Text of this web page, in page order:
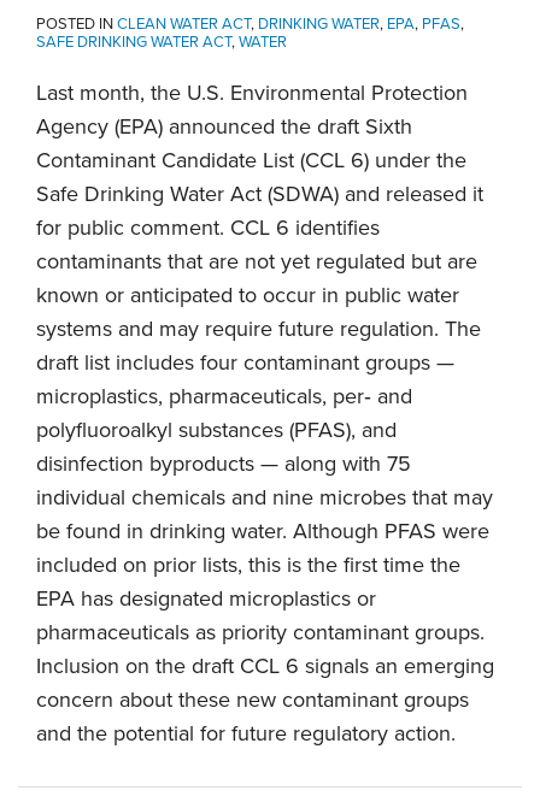
POSTED INCLEAN WATER ACT, DRINKING WATER, EPA, PFAS,
SAFE DRINKING WATER ACT,WATER
Last month, the U.S. Environmental Protection
Agency (EPA) announced the draft Sixth
Contaminant Candidate List (CCL 6) under the
Safe Drinking Water Act (SDWA) and released it
for public comment. CCL 6 identifies
contaminants that are not yet regulated but are
known or anticipated to occur in public water
systems and may require future regulation. The
draft list includes four contaminant groups —
microplastics, pharmaceuticals, per‑ and
polyfluoroalkyl substances (PFAS), and
disinfection byproducts — along with 75
individual chemicals and nine microbes that may
be found in drinking water. Although PFAS were
included on prior lists, this is the first time the
EPA has designated microplastics or
pharmaceuticals as priority contaminant groups.
Inclusion on the draft CCL 6 signals an emerging
concern about these new contaminant groups
and the potential for future regulatory action.